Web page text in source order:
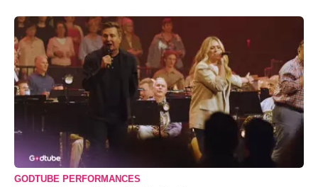
GODTUBE PERFORMANCES